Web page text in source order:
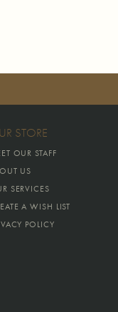
STORE
OUR STAFF
US
SERVICES
A WISH LIST
POLICY